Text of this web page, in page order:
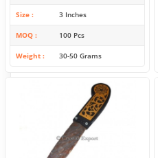
Size 3 Inches
MOQ 100 Pcs
Weight 30-50 Grams